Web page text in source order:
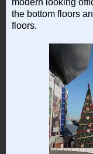
the bottom floors
floors.